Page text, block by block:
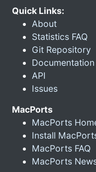
Quick Links:
About
Statistics FAQ
Git Repository
Documentation
API
Issues
MacPorts
MacPorts
Install
MacPorts FAQ
MacPorts